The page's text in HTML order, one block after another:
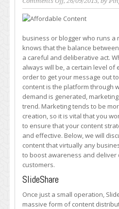
The
Best
of
Affordable
Content
for
Your
Business’
Website
business or blogger who runs a
knows that the balance
a careful and deliberative act.
always will be, a certain level of
order to get your message out
content is the platform through
demand is generated,
trend. Marketing tends to be
creation, so it is vital that you
to ensure that your content
and effective. Below, we will
content that virtually any
to boost awareness and
customers.
SlideShare
Once just a small operation,
massive form of content